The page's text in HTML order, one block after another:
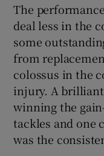
The
deal less in the
some
from
colossus in the
injury. A brilliant
winning the
tackles and one
was the